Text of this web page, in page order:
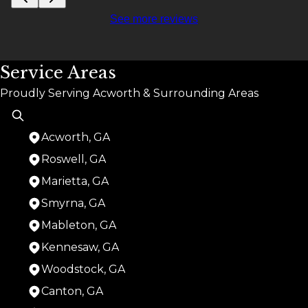
See more reviews
Service Areas
Proudly Serving Acworth & Surrounding Areas
Acworth, GA
Roswell, GA
Marietta, GA
Smyrna, GA
Mableton, GA
Kennesaw, GA
Woodstock, GA
Canton, GA